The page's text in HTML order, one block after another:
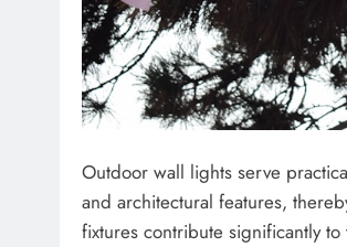
Outdoor wall lights serve
and architectural features,
fixtures contribute significantly